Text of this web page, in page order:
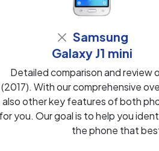
Samsung
Galaxy J1 mini
Detailed comparison and review
(2017). With our comprehensive
also other key features of both
for you. Our goal is to help you
the phone that